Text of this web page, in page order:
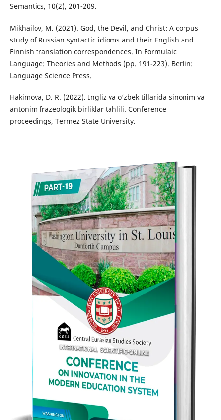
Semantics, 10(2), 201-209.
Mikhailov, M. (2021). God, the Devil, and Christ: A corpus
study of Russian syntactic idioms and their English and
Finnish translation correspondences. In Formulaic
Language: Theories and Methods (pp. 191-223). Berlin:
Language Science Press.
Hakimova, D. R. (2022). Ingliz va o‘zbek tillarida sinonim va
antonim frazeologik birliklar tahlili. Conference
proceedings, Termez State University.